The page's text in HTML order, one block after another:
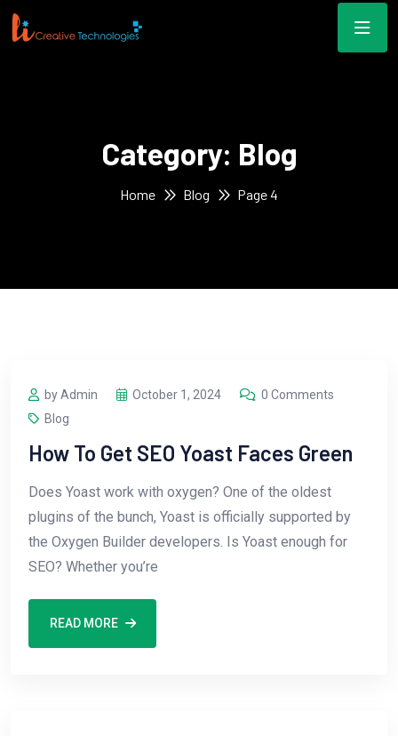
Category: Blog
Home Blog Page 4
by Admin October 1, 2024
0 Comments
Blog
How To Get SEO Yoast Faces Green
Does Yoast work with oxygen? One of the oldest
plugins of the bunch, Yoast is officially supported by
the Oxygen Builder developers. Is Yoast enough for
SEO? Whether you’re
READ MORE